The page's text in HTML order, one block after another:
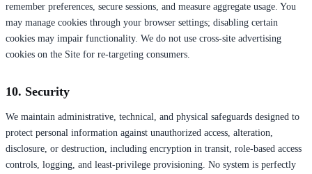
remember preferences, secure sessions, and measure aggregate usage. You
may manage cookies through your browser settings; disabling certain
cookies may impair functionality. We do not use cross-site advertising
cookies on the Site for re-targeting consumers.
10. Security
We maintain administrative, technical, and physical safeguards designed to
protect personal information against unauthorized access, alteration,
disclosure, or destruction, including encryption in transit, role-based access
controls, logging, and least-privilege provisioning. No system is perfectly